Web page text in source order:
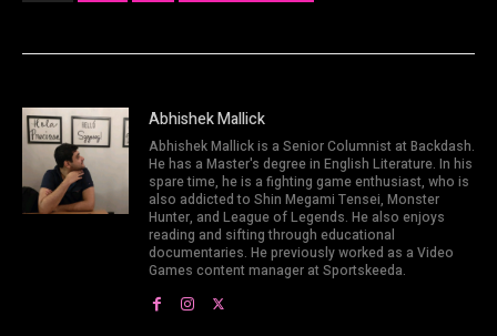
Abhishek Mallick
Abhishek Mallick is a Senior Columnist at Backdash.
He has a Master's degree in English Literature. In his
spare time, he is a fighting game enthusiast, who is
also addicted to Shin Megami Tensei, Monster
Hunter, and League of Legends. He also enjoys
reading and sifting through educational
documentaries. He previously worked as a Video
Games content manager at Sportskeeda.